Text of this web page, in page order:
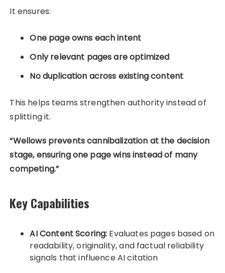
It ensures:
One page owns each intent
Only relevant pages are optimized
No duplication across existing content
This helps teams strengthen authority instead of
splitting it.
“Wellows prevents cannibalization at the decision
stage, ensuring one page wins instead of many
competing.”
Key Capabilities
AI Content Scoring: Evaluates pages based on
readability, originality, and factual reliability
signals that influence AI citation